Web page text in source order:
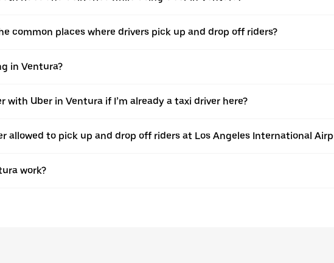
common places where drivers pick up and drop off riders?
in Ventura?
with Uber in Ventura if I’m already a taxi driver here?
allowed to pick up and drop off riders at Los Angeles International
work?